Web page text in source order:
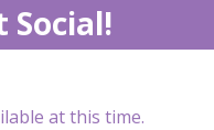
Social!
at this time.